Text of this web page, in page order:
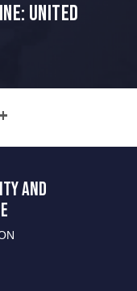
United
AND